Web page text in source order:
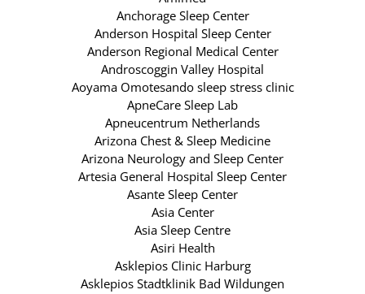
Anchorage Sleep Center
Anderson Hospital Sleep Center
Anderson Regional Medical Center
Androscoggin Valley Hospital
Aoyama Omotesando sleep stress clinic
ApneCare Sleep Lab
Apneucentrum Netherlands
Arizona Chest & Sleep Medicine
Arizona Neurology and Sleep Center
Artesia General Hospital Sleep Center
Asante Sleep Center
Asia Center
Asia Sleep Centre
Asiri Health
Asklepios Clinic Harburg
Asklepios Stadtklinik Bad Wildungen